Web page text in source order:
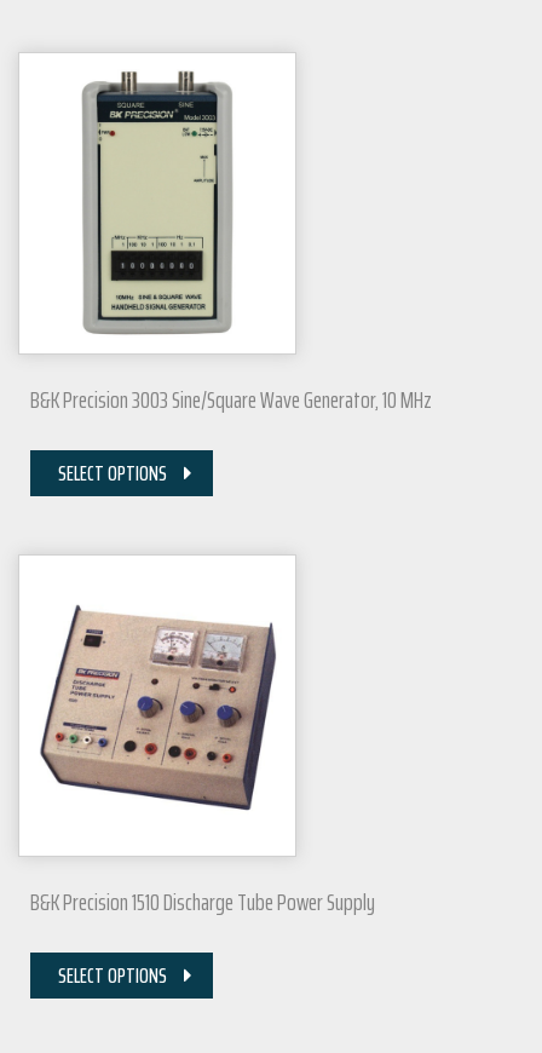
B&K Precision 3003 Sine/Square Wave Generator, 10 MHz
SELECT OPTIONS
B&K Precision 1510 Discharge Tube Power Supply
SELECT OPTIONS